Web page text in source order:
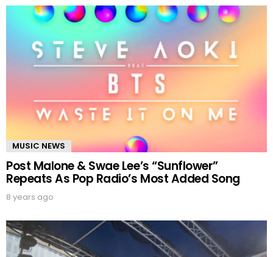
MUSIC NEWS
Post Malone & Swae Lee’s “Sunflower”
Repeats As Pop Radio’s Most Added Song
8 years ago